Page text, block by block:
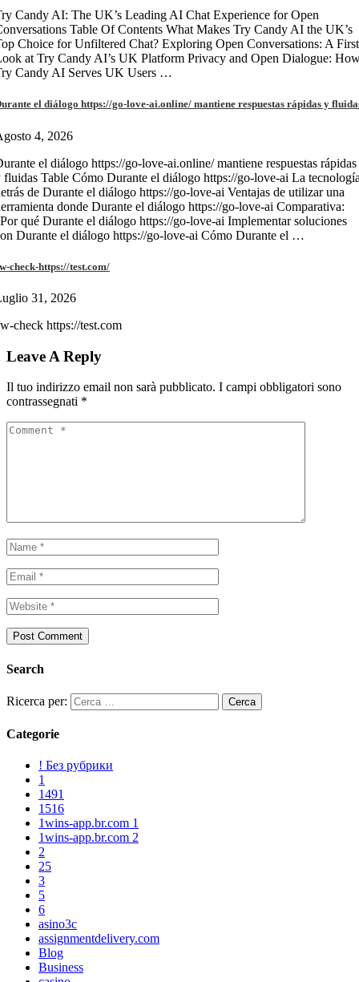
Candy AI: The UK’s Leading AI Chat Experience for Open
Table Of Contents What Makes Try Candy AI the UK’s
Choice for Unfiltered Chat? Exploring Open Conversations: A First
at Try Candy AI’s UK Platform Privacy and Open Dialogue:
Candy AI Serves UK Users …
el diálogo https://go-love-ai.online/ mantiene respuestas rápidas y
4, 2026
el diálogo https://go-love-ai.online/ mantiene respuestas rápidas
fluidas Table Cómo Durante el diálogo https://go-love-ai La
de Durante el diálogo https://go-love-ai Ventajas de utilizar una
donde Durante el diálogo https://go-love-ai Comparativa:
qué Durante el diálogo https://go-love-ai Implementar soluciones
Durante el diálogo https://go-love-ai Cómo Durante el …
check-https://test.com/
31, 2026
check https://test.com
Leave A Reply
Il tuo indirizzo email non sarà pubblicato. I campi obbligatori sono
contrassegnati *
Search
Ricerca per:
Categorie
! Без рубрики
1
1491
1516
1wins-app.br.com 1
1wins-app.br.com 2
2
25
3
5
6
asino3c
assignmentdelivery.com
Blog
Business